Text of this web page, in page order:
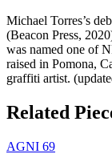
Michael Torres’s
(Beacon Press,
was named one of
raised in Pomona,
graffiti artist.
Related
AGNI 69